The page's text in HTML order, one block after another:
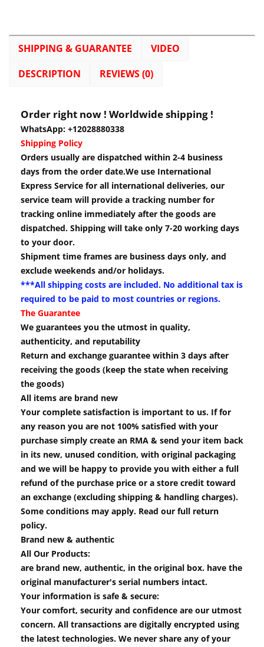
SHIPPING & GUARANTEE
VIDEO
DESCRIPTION
REVIEWS (0)
Order right now ! Worldwide shipping !
WhatsApp: +12028880338
Shipping Policy
Orders usually are dispatched within 2-4 business
days from the order date.We use International
Express Service for all international deliveries, our
service team will provide a tracking number for
tracking online immediately after the goods are
dispatched. Shipping will take only 7-20 working days
to your door.
Shipment time frames are business days only, and
exclude weekends and/or holidays.
***All shipping costs are included. No additional tax is
required to be paid to most countries or regions.
The Guarantee
We guarantees you the utmost in quality,
authenticity, and reputability
Return and exchange guarantee within 3 days after
receiving the goods (keep the state when receiving
the goods)
All items are brand new
Your complete satisfaction is important to us. If for
any reason you are not 100% satisfied with your
purchase simply create an RMA & send your item back
in its new, unused condition, with original packaging
and we will be happy to provide you with either a full
refund of the purchase price or a store credit toward
an exchange (excluding shipping & handling charges).
Some conditions may apply. Read our full return
policy.
Brand new & authentic
All Our Products:
are brand new, authentic, in the original box. have the
original manufacturer's serial numbers intact.
Your information is safe & secure:
Your comfort, security and confidence are our utmost
concern. All transactions are digitally encrypted using
the latest technologies. We never share any of your